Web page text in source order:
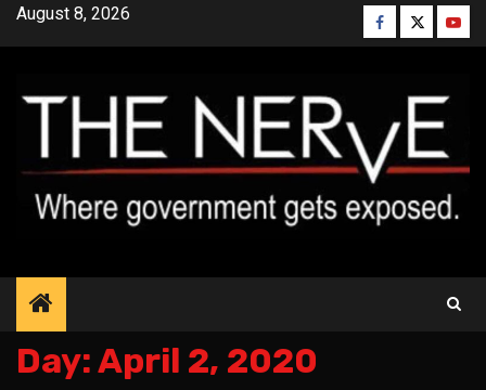
SkipAugust 8, 2026 Facebook
Twitter
Day:April 2, 2020